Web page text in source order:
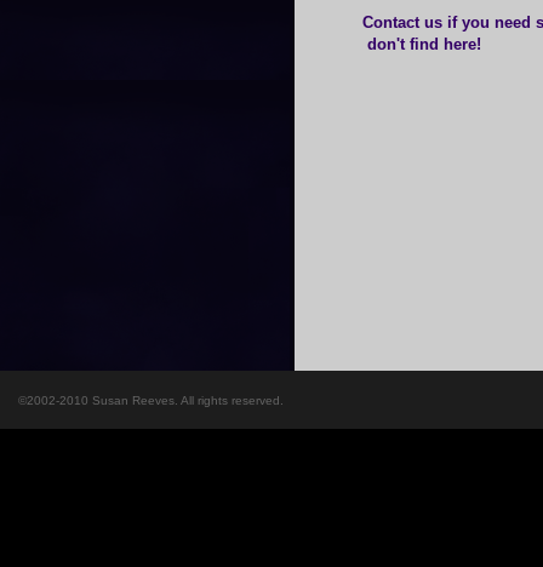
Contact us if you need
don't find here!
©2002-2010 Susan Reeves. All rights reserved.